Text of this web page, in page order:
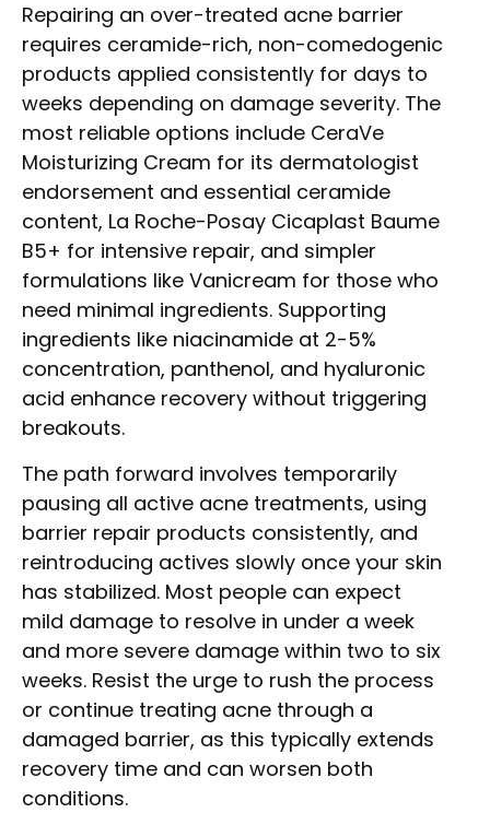
Repairing an over-treated acne barrier
requires ceramide-rich, non-comedogenic
products applied consistently for days to
weeks depending on damage severity. The
most reliable options include CeraVe
Moisturizing Cream for its dermatologist
endorsement and essential ceramide
content, La Roche-Posay Cicaplast Baume
B5+ for intensive repair, and simpler
formulations like Vanicream for those who
need minimal ingredients. Supporting
ingredients like niacinamide at 2-5%
concentration, panthenol, and hyaluronic
acid enhance recovery without triggering
breakouts.
The path forward involves temporarily
pausing all active acne treatments, using
barrier repair products consistently, and
reintroducing actives slowly once your skin
has stabilized. Most people can expect
mild damage to resolve in under a week
and more severe damage within two to six
weeks. Resist the urge to rush the process
or continue treating acne through a
damaged barrier, as this typically extends
recovery time and can worsen both
conditions.